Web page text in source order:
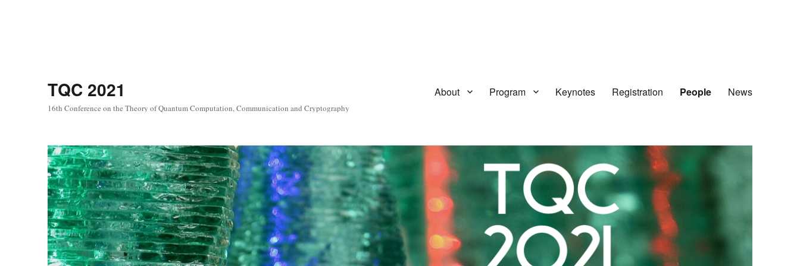
TQC 2021
16th Conference on the Theory of Quantum Computation, Communication and Cryptography
About Program Keynotes Registration People News